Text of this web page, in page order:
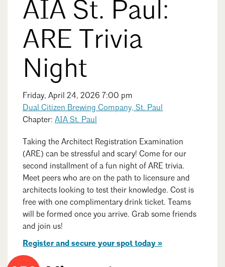
Serving Duluth +
Northern Minnesota
AIA St. Paul
Serving St. Paul +
Donate to MAF
Shaping a Better Built Environment
Job Board
Scholarships & Grants
Leadership Forum
Awards
Consultant Directory
EP Hub & Next Gen Initiative
For Architecture Students
Finding a Job
Events Calendar
Minnesota Conference on Architecture
Lake Superior Design Retreat
Homes by Architects Tour
Climate Action
Equity in the Profession
AIA St. Paul:
ARE Trivia
Night
Friday, April 24, 2026 7:00 pm
Dual Citizen Brewing Company, St. Paul
Chapter: AIA St. Paul
Taking the Architect Registration Examination
(ARE) can be stressful and scary! Come for our
second installment of a fun night of ARE trivia.
Meet peers who are on the path to licensure and
architects looking to test their knowledge. Cost is
free with one complimentary drink ticket. Teams
will be formed once you arrive. Grab some friends
and join us!
Register and secure your spot today »
Search